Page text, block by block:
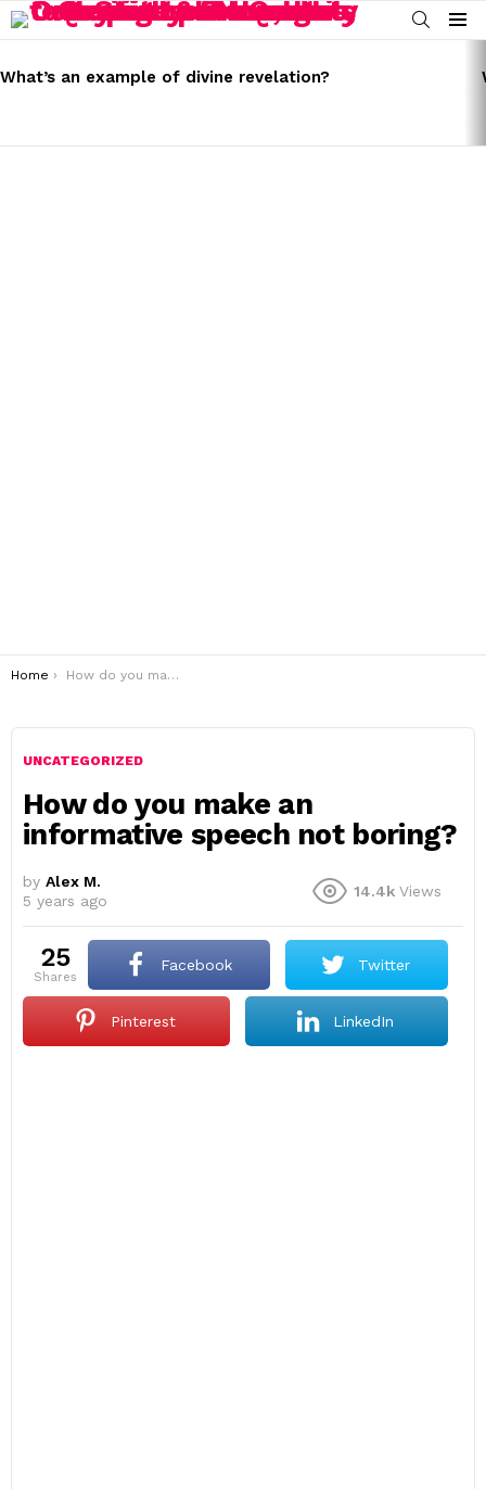
SEARCH
Menu
STORIES
What’s an example of divine revelation?
You are here:
Home How do you make an informative speech not boring?
UNCATEGORIZED
How do you make an
informative speech not boring?
by Alex M.
5 years ago
14.4k Views
25
shares
Facebook Twitter
Pinterest LinkedIn